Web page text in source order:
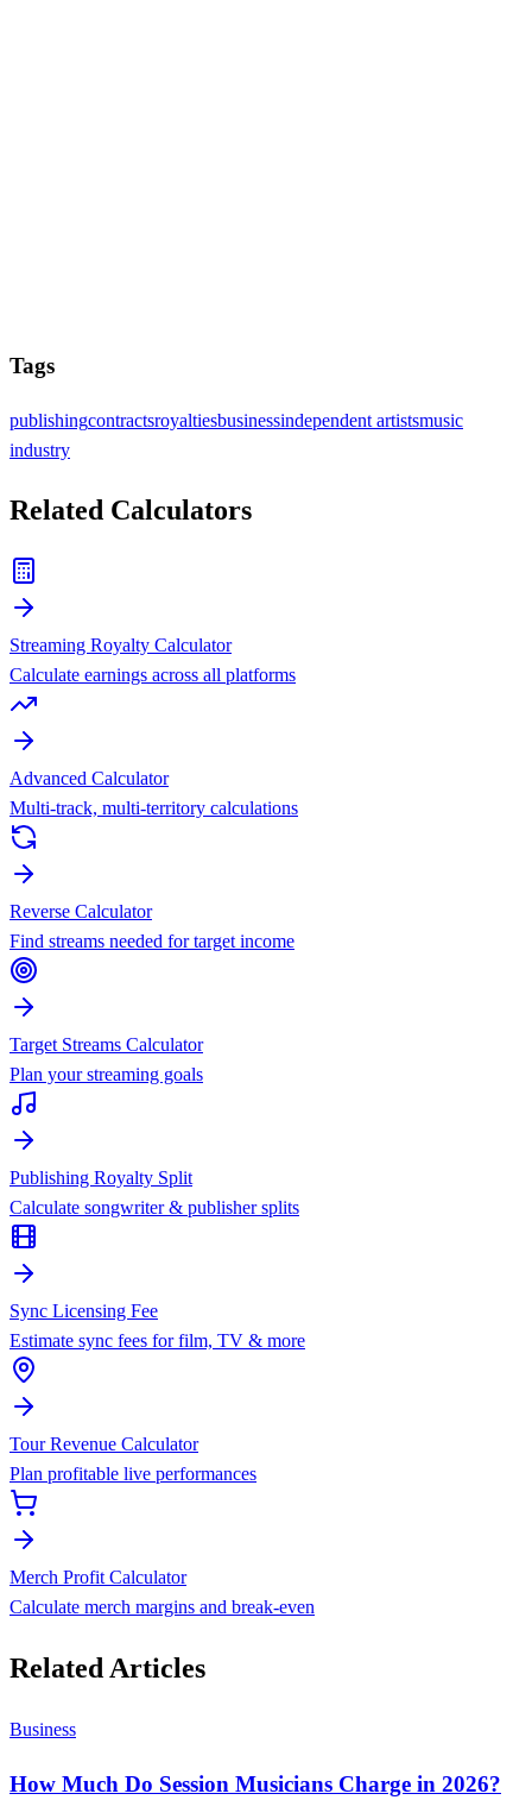
Tags
publishingcontractsroyaltiesbusinessindependent artistsmusic
industry
Related Calculators
Streaming Royalty Calculator
Calculate earnings across all platforms
Advanced Calculator
Multi-track, multi-territory calculations
Reverse Calculator
Find streams needed for target income
Target Streams Calculator
Plan your streaming goals
Publishing Royalty Split
Calculate songwriter & publisher splits
Sync Licensing Fee
Estimate sync fees for film, TV & more
Tour Revenue Calculator
Plan profitable live performances
Merch Profit Calculator
Calculate merch margins and break-even
Related Articles
Business
How Much Do Session Musicians Charge in 2026?